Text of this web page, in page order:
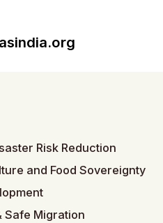
Risk Reduction
and Food Sovereignty
Safe Migration